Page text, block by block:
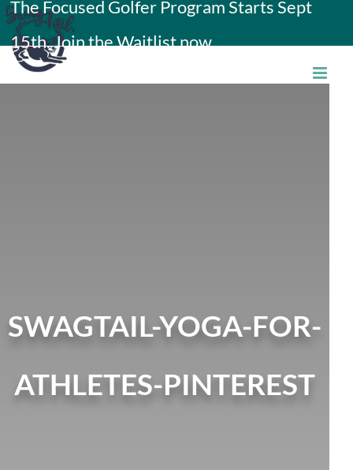
Skip
to
content
The Focused Golfer Program Starts Sept
15th. Join the Waitlist now.
SWAGTAIL-YOGA-FOR-
ATHLETES-PINTEREST